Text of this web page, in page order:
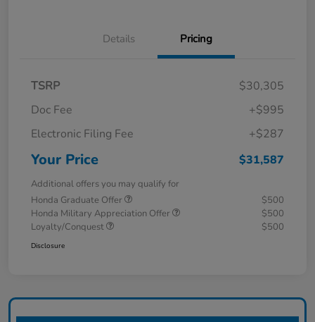
Details Pricing
TSRP
$30,305
Doc Fee
+$995
Electronic Filing Fee
+$287
Your Price $31,587
Additional offers you may qualify for
Honda Graduate Offer
$500
Honda Military Appreciation Offer
$500
Loyalty/Conquest
$500
Disclosure